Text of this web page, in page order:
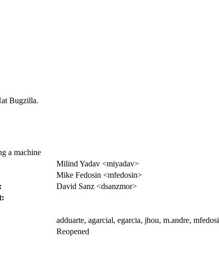
Bugzilla.
a machine
Milind Yadav <miyadav>
Mike Fedosin <mfedosin>
David Sanz <dsanzmor>
adduarte, agarcial, egarcia, jhou, m.andre,
Reopened